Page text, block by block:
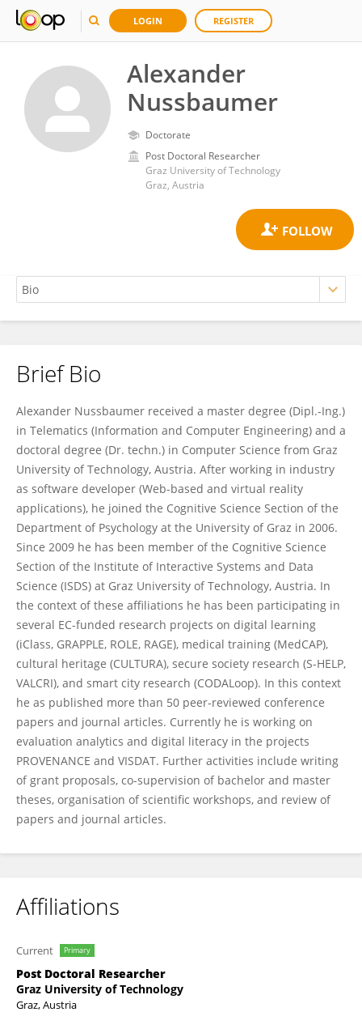
LOGIN REGISTER
Alexander
Nussbaumer
Doctorate
Post Doctoral Researcher
Graz University of Technology
Graz, Austria
Alexander Nussbaumer
Brief Bio
Alexander Nussbaumer received a master degree (Dipl.-Ing.)
in Telematics (Information and Computer Engineering) and a
doctoral degree (Dr. techn.) in Computer Science from Graz
University of Technology, Austria. After working in industry
as software developer (Web-based and virtual reality
applications), he joined the Cognitive Science Section of the
Department of Psychology at the University of Graz in 2006.
Since 2009 he has been member of the Cognitive Science
Section of the Institute of Interactive Systems and Data
Science (ISDS) at Graz University of Technology, Austria. In
the context of these affiliations he has been participating in
several EC-funded research projects on digital learning
(iClass, GRAPPLE, ROLE, RAGE), medical training (MedCAP),
cultural heritage (CULTURA), secure society research (S-HELP,
VALCRI), and smart city research (CODALoop). In this context
he as published more than 50 peer-reviewed conference
papers and journal articles. Currently he is working on
evaluation analytics and digital literacy in the projects
PROVENANCE and VISDAT. Further activities include writing
of grant proposals, co-supervision of bachelor and master
theses, organisation of scientific workshops, and review of
papers and journal articles.
Affiliations
Current Primary
Post Doctoral Researcher
Graz University of Technology
Graz, Austria